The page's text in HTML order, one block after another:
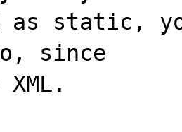
as static,
since
XML.